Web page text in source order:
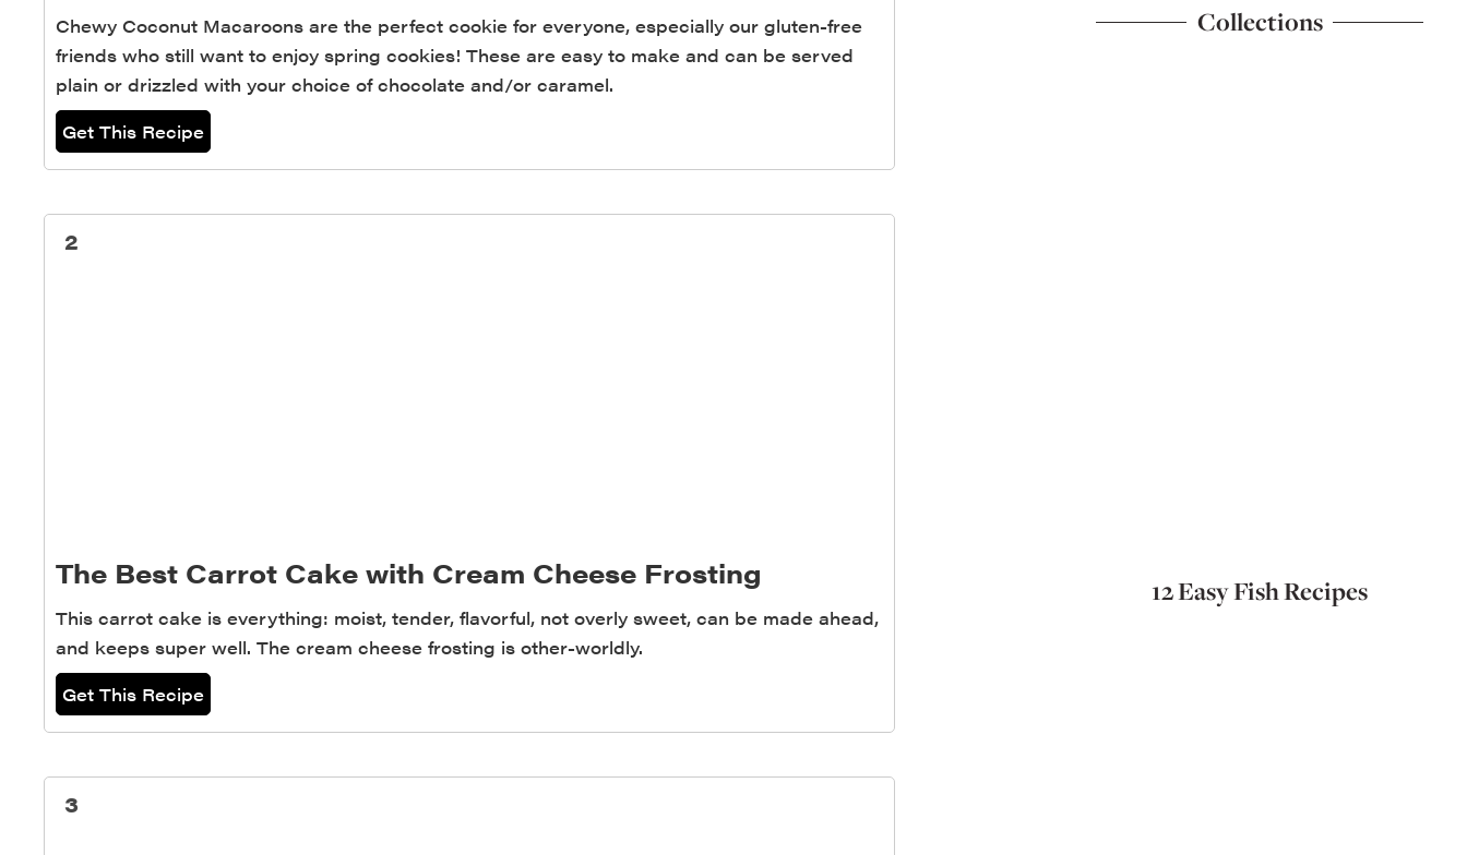
Chewy Coconut Macaroons are the perfect cookie for everyone, especially our gluten-free
friends who still want to enjoy spring cookies! These are easy to make and can be served
plain or drizzled with your choice of chocolate and/or caramel.
Get This Recipe
2
The Best Carrot Cake with Cream Cheese Frosting
This carrot cake is everything: moist, tender, flavorful, not overly sweet, can be made ahead,
and keeps super well. The cream cheese frosting is other-worldly.
Get This Recipe
3
Collections
12 Easy Fish Recipes